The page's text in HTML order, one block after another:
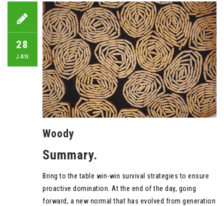
28
JAN
Woody
Summary.
Bring to the table win-win survival strategies to ensure
proactive domination. At the end of the day, going
forward, a new normal that has evolved from generation